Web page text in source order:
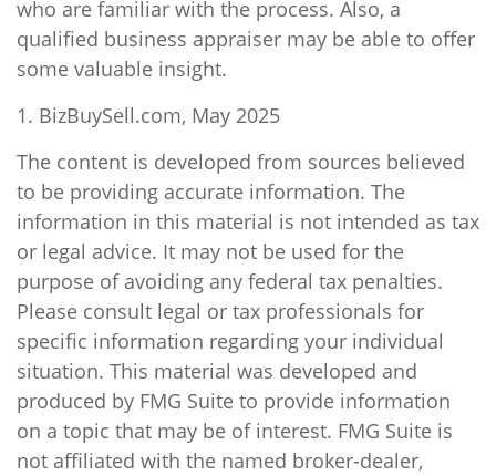
who are familiar with the process. Also, a
qualified business appraiser may be able to offer
some valuable insight.
1. BizBuySell.com, May 2025
The content is developed from sources believed
to be providing accurate information. The
information in this material is not intended as tax
or legal advice. It may not be used for the
purpose of avoiding any federal tax penalties.
Please consult legal or tax professionals for
specific information regarding your individual
situation. This material was developed and
produced by FMG Suite to provide information
on a topic that may be of interest. FMG Suite is
not affiliated with the named broker-dealer,